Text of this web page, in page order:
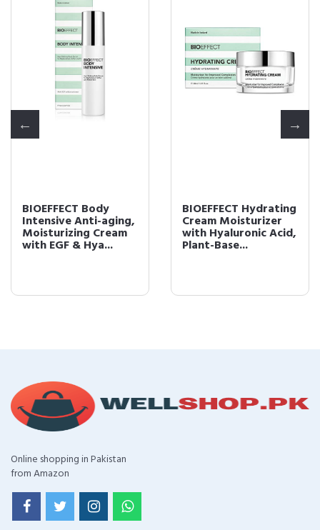
BIOEFFECT Body
Intensive Anti-aging,
Moisturizing Cream
with EGF & Hya...
BIOEFFECT Hydrating
Cream Moisturizer
with Hyaluronic Acid,
Plant-Base...
Online shopping in Pakistan
from Amazon